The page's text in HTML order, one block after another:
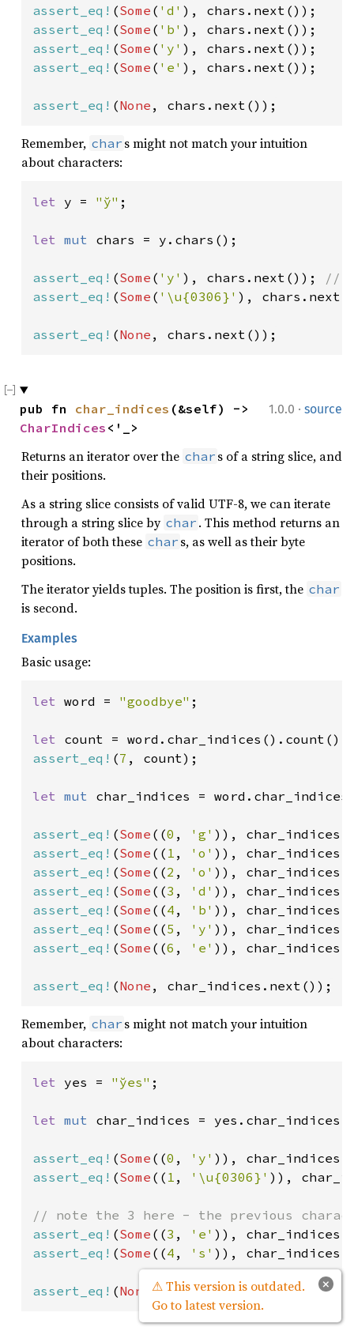
assert_eq! (Some ( 'd'
assert_eq! (Some ( 'b'
assert_eq! (Some ( 'y'
assert_eq! (Some ( 'e' ), chars.next());
assert_eq! (None , chars.next());
Remember, char s might not match your intuition
about characters:
let y = "y̆" ;
let mut chars = y.chars();
assert_eq! (Some ( 'y' ), chars.next());
assert_eq! (Some ( '\u{0306}' ),
assert_eq! (None , chars.next());
1.0.0 · source
pub fn char_indices
CharIndices <'_>
Returns an iterator over the char s of a string slice, and
their positions.
As a string slice consists of valid UTF-8, we can iterate
through a string slice by char . This method returns an
iterator of both these char s, as well as their byte
positions.
The iterator yields tuples. The position is first, the char
is second.
Examples
Basic usage:
let word = "goodbye" ;
let
assert_eq! (7 , count);
let mut char_indices =
assert_eq! (Some ((0 ,
'g'
assert_eq! (Some (( 1 ,
'o'
assert_eq! (Some ((2 ,
'o'
assert_eq! (Some ((3 ,
'd'
assert_eq! (Some ((4 ,
'b'
assert_eq! (Some ((5 ,
'y'
assert_eq! (Some ((6 , 'e' )),
assert_eq! (None , char_indices.next());
Remember, char s might not match your intuition
about characters:
let yes = "y̆es" ;
let mut char_indices =
assert_eq! (Some ((0 , 'y' )),
assert_eq! (Some (( 1 , '\u{0306}' )),
assert_eq! (Some ((3 ,
'e'
assert_eq! (Some ((4 , 's' )),
assert_eq! (None , char_indices.next());
×
⚠ This version is outdated.
Go to latest version.